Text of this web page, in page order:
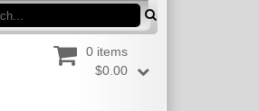
Search
0 items
$0.00